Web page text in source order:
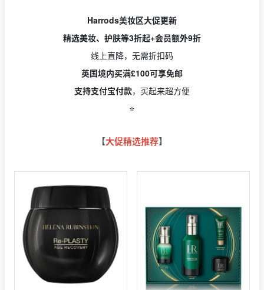
Harrods美妆区大促更新
精选美妆、护肤等3折起+会员额外9折
线上直降，无需折扣码
英国境内买满£100可享免邮
支持支付宝付款，买起来超方便
⭐️
【大促精选推荐】